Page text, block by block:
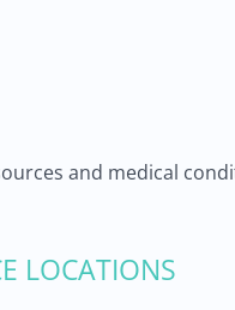
and medical
LOCATIONS